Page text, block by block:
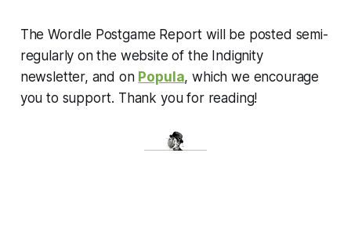
The Wordle Postgame Report will be posted semi-
regularly on the website of the Indignity
newsletter, and on Popula, which we encourage
you to support. Thank you for reading!